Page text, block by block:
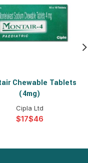
Chewable Tablets
(4mg)
Cipla Ltd
$ $